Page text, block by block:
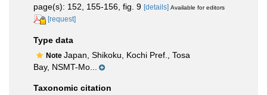
page(s): 152, 155-156, fig. 9 [details] Available for editors
[request]
Type data
Note Japan, Shikoku, Kochi Pref., Tosa
Bay, NSMT-Mo...
Taxonomic citation